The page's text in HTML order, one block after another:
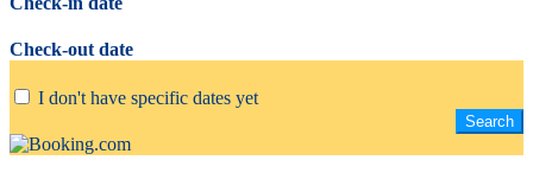
Check-out date
I don't have specific dates yet